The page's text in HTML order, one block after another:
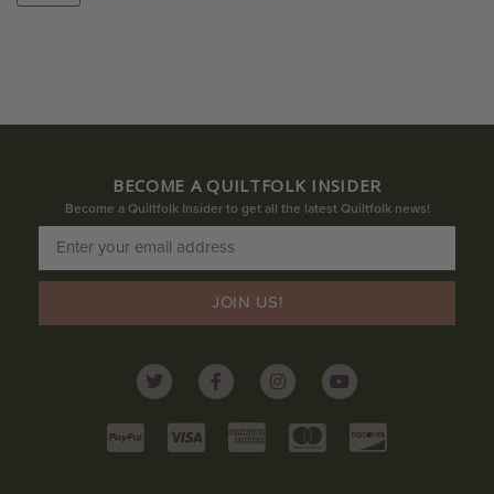
BECOME A QUILTFOLK INSIDER
Become a Quiltfolk Insider to get all the latest Quiltfolk news!
JOIN US!